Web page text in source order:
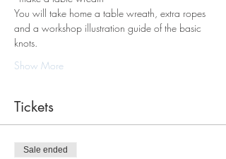
You will take home a table wreath, extra ropes
and a workshop illustration guide of the basic
knots.
Show More
Tickets
Sale ended